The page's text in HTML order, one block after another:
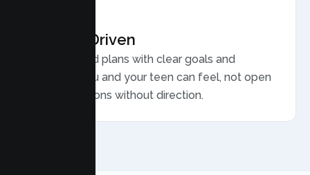
Results Driven
Personalized plans with clear goals and
progress you and your teen can feel, not open
ended sessions without direction.